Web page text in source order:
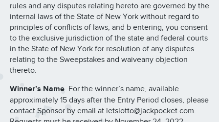
rules and any disputes relating hereto are governed by the
internal laws of the State of New York without regard to
principles of conflicts of laws, and b entering, you consent
to the exclusive jurisdiction of the state and federal courts
in the State of New York for resolution of any disputes
relating to the Sweepstakes and waiveany objection
thereto.
Winner’s Name. For the winner’s name, available
approximately 15 days after the Entry Period closes, please
contact Sponsor by email at letslotto@jackpocket.com.